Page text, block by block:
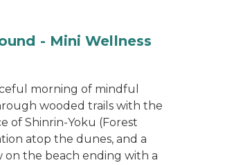
- Mini Wellness
morning of mindful
wooded trails with the
of Shinrin-Yoku (Forest
atop the dunes, and a
on the beach ending with a